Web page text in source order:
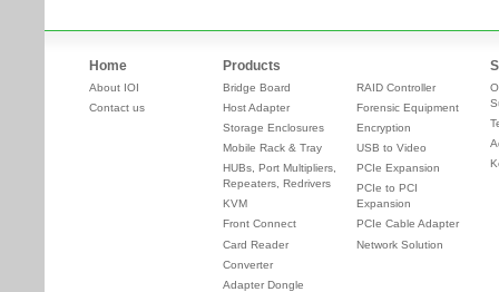
Home
About IOI
Contact us
Products
Bridge Board
Host Adapter
Storage Enclosures
Mobile Rack & Tray
HUBs, Port Multipliers,
Repeaters, Redrivers
KVM
Front Connect
Card Reader
Converter
Adapter Dongle
RAID Controller
Forensic Equipment
Encryption
USB to Video
PCIe Expansion
PCIe to PCI
Expansion
PCIe Cable Adapter
Network Solution